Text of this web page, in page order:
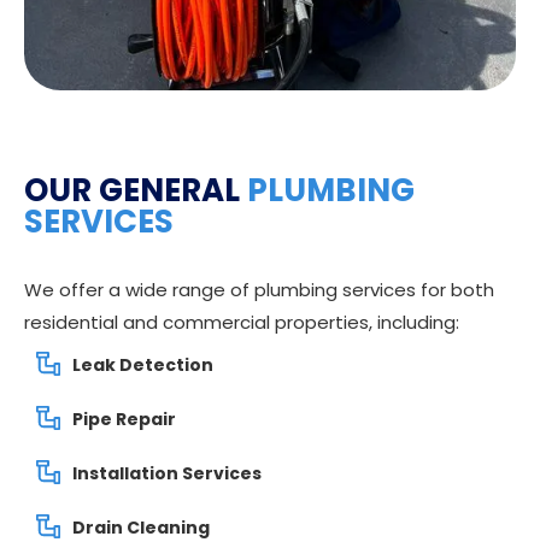
OUR GENERAL PLUMBING
SERVICES
We offer a wide range of plumbing services for both
residential and commercial properties, including:
Leak Detection
Pipe Repair
Installation Services
Drain Cleaning